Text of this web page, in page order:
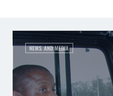
NEWS AND MEDIA